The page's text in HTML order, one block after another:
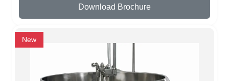
comes in different sizes for home use, sweet shops,
or restaurants. It has a stainless steel body that is
automatic temperature control ensures that the milk
does not burn and thickens perfectly every time.It is
very simple to use. Just pour milk, switch on the
machine, and it starts heating. Some models have
automatic stirring and shut-off, which saves time and
Download Brochure
New